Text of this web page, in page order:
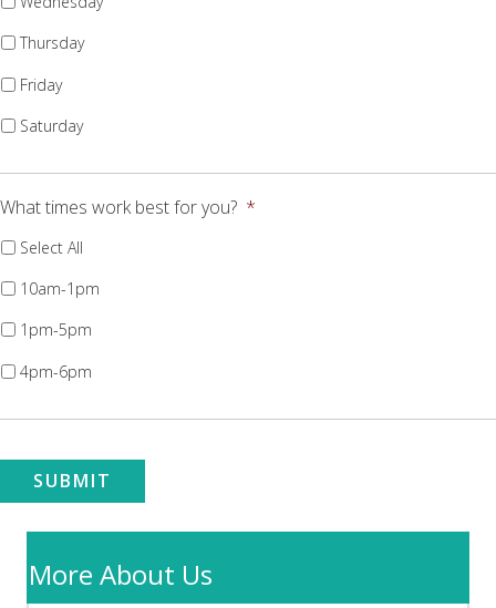
Thursday
Friday
Saturday
What times work best for you? *
Select All
10am-1pm
1pm-5pm
4pm-6pm
SUBMIT
More About Us